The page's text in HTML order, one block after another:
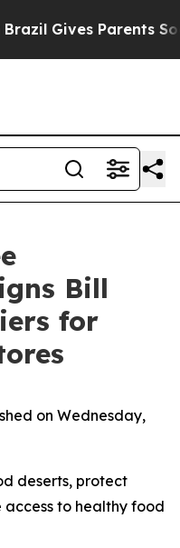
Gives Parents Social
Bill
for
on Wednesday,
deserts, protect
access to healthy food